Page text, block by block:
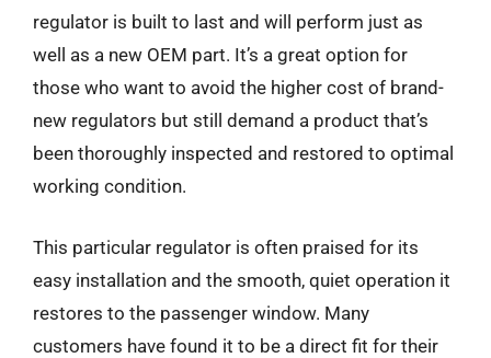
regulator is built to last and will perform just as
well as a new OEM part. It’s a great option for
those who want to avoid the higher cost of brand-
new regulators but still demand a product that’s
been thoroughly inspected and restored to optimal
working condition.
This particular regulator is often praised for its
easy installation and the smooth, quiet operation it
restores to the passenger window. Many
customers have found it to be a direct fit for their